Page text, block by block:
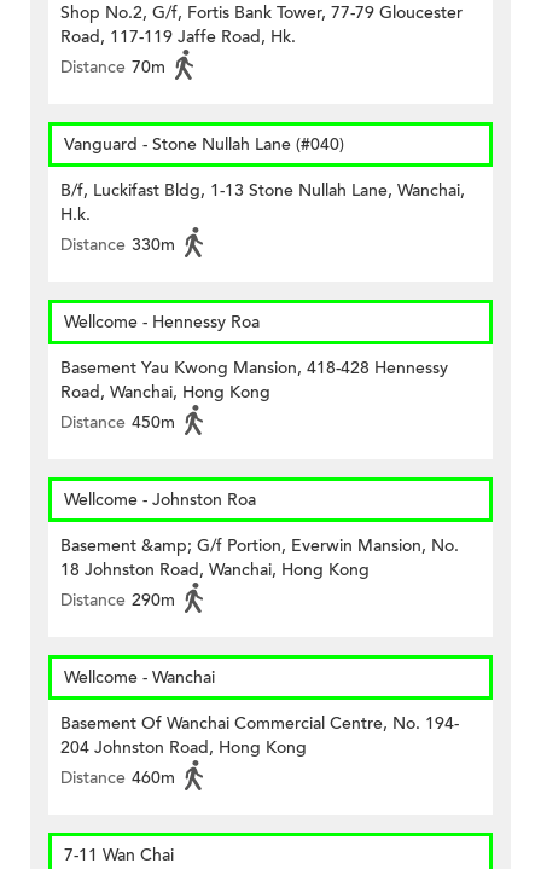
Shop No.2, G/f, Fortis Bank Tower, 77-79 Gloucester
Road, 117-119 Jaffe Road, Hk.
Distance 70m
Vanguard - Stone Nullah Lane (#040)
B/f, Luckifast Bldg, 1-13 Stone Nullah Lane, Wanchai,
H.k.
Distance 330m
Wellcome - Hennessy Roa
Basement Yau Kwong Mansion, 418-428 Hennessy
Road, Wanchai, Hong Kong
Distance 450m
Wellcome - Johnston Roa
Basement &amp; G/f Portion, Everwin Mansion, No.
18 Johnston Road, Wanchai, Hong Kong
Distance 290m
Wellcome - Wanchai
Basement Of Wanchai Commercial Centre, No. 194-
204 Johnston Road, Hong Kong
Distance 460m
7-11 Wan Chai